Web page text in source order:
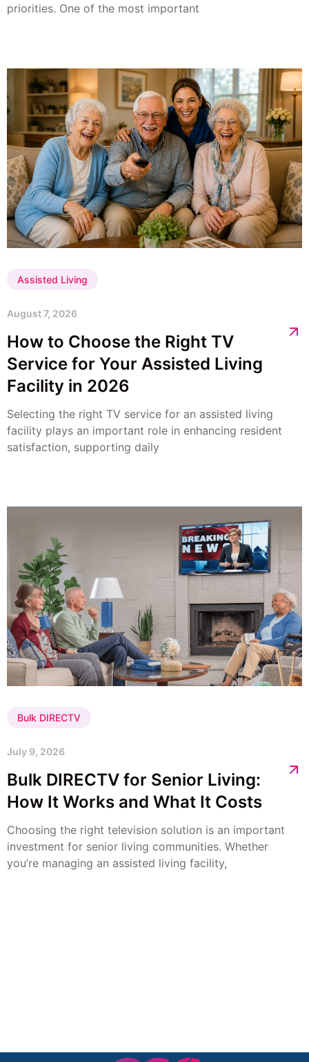
priorities. One of the most important
Assisted Living
August 7, 2026
How to Choose the Right TV
Service for Your Assisted Living
Facility in 2026
Selecting the right TV service for an assisted living
facility plays an important role in enhancing resident
satisfaction, supporting daily
Bulk DIRECTV
July 9, 2026
Bulk DIRECTV for Senior Living:
How It Works and What It Costs
Choosing the right television solution is an important
investment for senior living communities. Whether
you’re managing an assisted living facility,